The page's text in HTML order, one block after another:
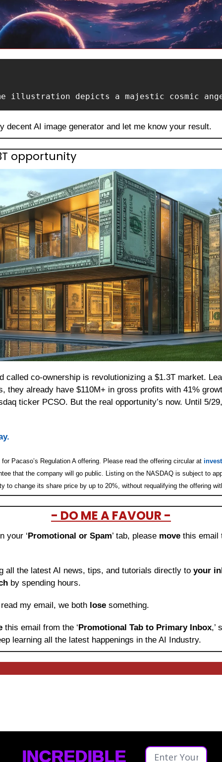
illustration depicts a majestic cosmic
decent AI image generator and let me know your result.
opportunity
called co-ownership is revolutionizing a $1.3T market.
they already have $110M+ in gross profits with 41%
ticker PCSO. But the real opportunity’s now. Until 5/
Pacaso’s Regulation A offering. Please read the offering circular at
that the company will go public. Listing on the NASDAQ is subject to
to change its share price by up to 20%, without requalifying the offering
- DO ME A FAVOUR -
your ‘ Promotional or Spam’ tab, please move this
all the latest AI news, tips, and tutorials directly to your
by spending hours.
read my email, we both lose something.
this email from the ‘ Promotional Tab to Primary Inbox,’
learning all the latest happenings in the AI Industry.